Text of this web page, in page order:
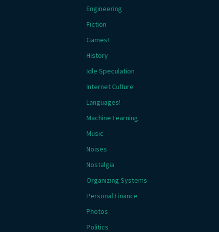
Engineering
Fiction
Games!
History
Idle Speculation
Internet Culture
Languages!
Machine Learning
Music
Noises
Nostalgia
Organizing Systems
Personal Finance
Photos
Politics